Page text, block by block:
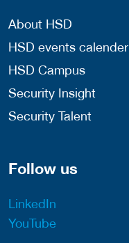
About HSD
HSD events calender
HSD Campus
Security Insight
Security Talent
Follow us
LinkedIn
YouTube